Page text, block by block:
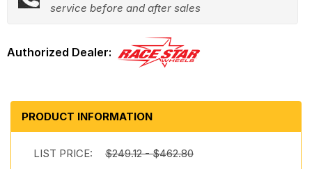
service before and after sales
PRODUCT INFORMATION
LIST PRICE: $249.12 - $462.80